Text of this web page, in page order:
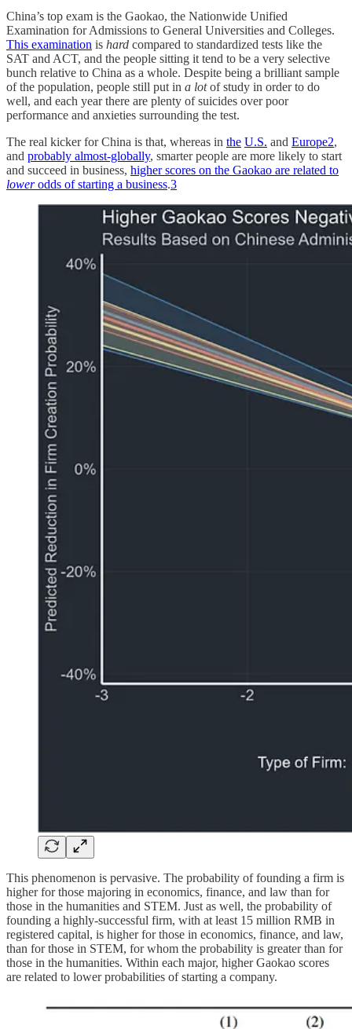
China’s top exam is the Gaokao, the Nationwide Unified
Examination for Admissions to General Universities and Colleges.
This examination is hard compared to standardized tests like the
SAT and ACT, and the people sitting it tend to be a very selective
bunch relative to China as a whole. Despite being a brilliant sample
of the population, people still put in a lotof study in order to do
well, and each year there are plenty of suicides over poor
performance and anxieties surrounding the test.
The real kicker for China is that, whereas in the U.S. and Europe2,
and probably almost-globally, smarter people are more likely to start
and succeed in business, higher scores on the Gaokao are related to
lowerodds of starting a business.3
This phenomenon is pervasive. The probability of founding a firm is
higher for those majoring in economics, finance, and law than for
those in the humanities and STEM. Just as well, the probability of
founding a highly-successful firm, with at least 15 million RMB in
registered capital, is higher for those in economics, finance, and law,
than for those in STEM, for whom the probability is greater than for
those in the humanities. Within each major, higher Gaokao scores
are related to lower probabilities of starting a company.